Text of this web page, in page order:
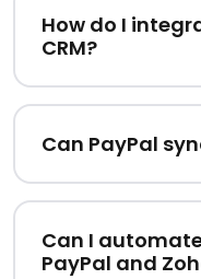
How do I
CRM?
Can PayPal
Can I
PayPal and